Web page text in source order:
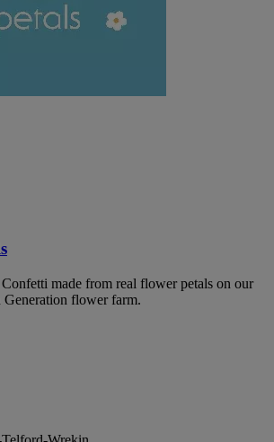
made from real flower petals on our
Generation flower farm.